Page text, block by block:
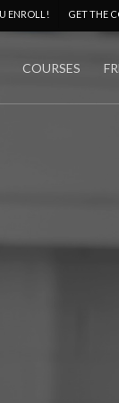
ENROLL! GET THE
COURSES